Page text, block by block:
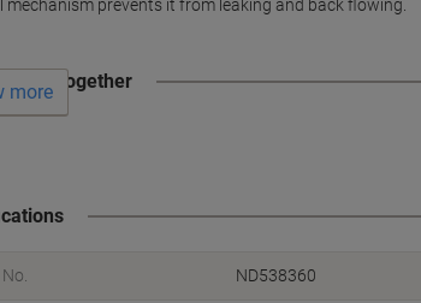
mechanism prevents it from leaking and back flowing.
together
more
ND538360